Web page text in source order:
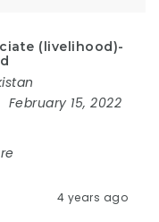
(livelihood)-
February 15, 2022
4 years ago